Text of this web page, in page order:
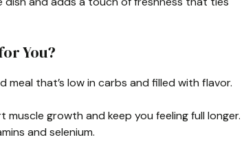
You?
that’s low in carbs and filled with flavor.
growth and keep you feeling full longer.
and selenium.